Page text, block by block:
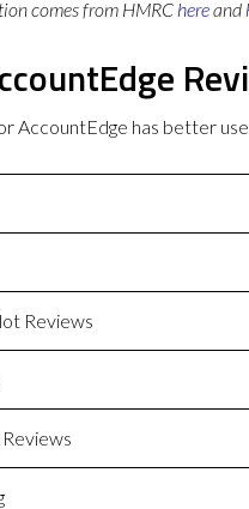
comes from HMRC hereand
AccountEdge has better
Reviews